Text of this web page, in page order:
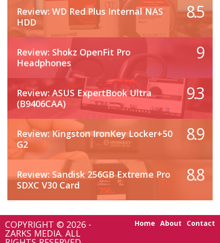
Review: WD Red Plus Internal NAS
HDD
8.5
Review: Shokz OpenFit Pro
Headphones
9
Review: ASUS ExpertBook Ultra
(B9406CAA)
9.3
Review: Kingston IronKey Locker+50
G2
8.9
Review: Sandisk 256GB Extreme Pro
SDXC V30 Card
8.8
COPYRIGHT © 2026 -
ZARKS MEDIA. ALL
Home About Contact